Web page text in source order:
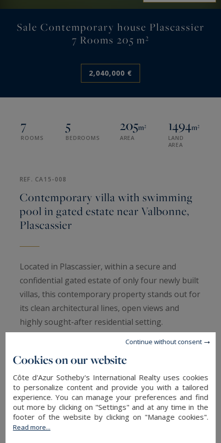
Sale Contemporary house Plascassier
7 Rooms 205 m²
2,040,000 €
7
ROOMS
5
BEDROOMS
205m²
AREA
1494m²
LAND
AREA
REF. CA15-008
Contemporary villa with swimming
pool in gated estate near Valbonne,
Plascassier
Located in Plascassier, within a secure and
confidential gated estate of only four newly built
villas, this contemporary property stands out for
its clean architectural lines, open views and
highly sought-after residential setting.
the villa features generous volumes and a layout
designed for refined, light-filled living. The
reception areas include a living room and dining
area opening onto a modern open-plan kitchen,
ideal for entertaining. The sleeping quarters
comprise five bedrooms and four bathrooms,
Cookies on our website
Côte d'Azur Sotheby's International Realty uses cookies
to personalize content and provide you with a tailored
experience. You can manage your preferences and find
out more by clicking on "Settings" and at any time in the
footer of the website by clicking on "Manage cookies".
Read more...
Continue without consent